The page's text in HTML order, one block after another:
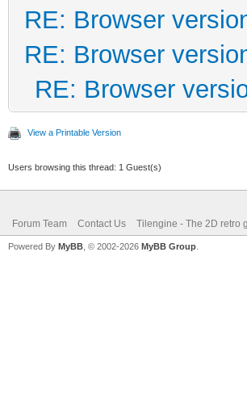
RE: Browser
RE: Browser
RE: Browser
View a Printable Version
Users browsing this thread: 1 Guest(s)
Forum Team Contact Us Tilengine - The 2D retro
Powered By MyBB , © 2002-2026 MyBB Group